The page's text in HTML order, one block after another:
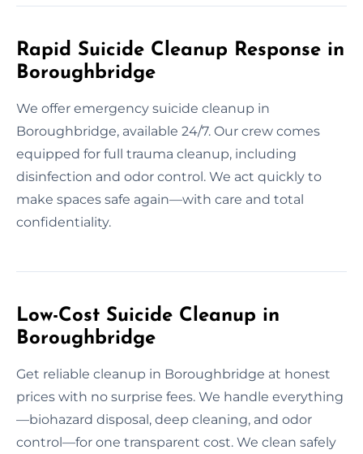
Rapid Suicide Cleanup Response in
Boroughbridge
We offer emergency suicide cleanup in
Boroughbridge, available 24/7. Our crew comes
equipped for full trauma cleanup, including
disinfection and odor control. We act quickly to
make spaces safe again—with care and total
confidentiality.
Low-Cost Suicide Cleanup in
Boroughbridge
Get reliable cleanup in Boroughbridge at honest
prices with no surprise fees. We handle everything
—biohazard disposal, deep cleaning, and odor
control—for one transparent cost. We clean safely